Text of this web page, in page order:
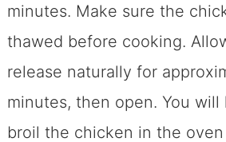
minutes. Make sure the
thawed before cooking.
release naturally for
minutes, then open. You
broil the chicken in the